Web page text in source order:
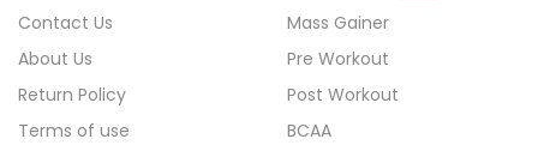
Contact Us
About Us
Return Policy
Terms of use
Mass Gainer
Pre Workout
Post Workout
BCAA